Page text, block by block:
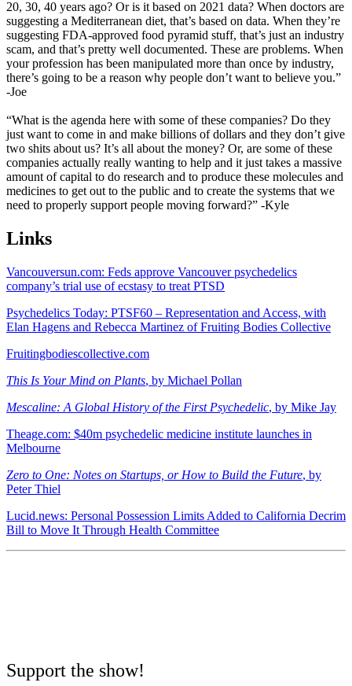
20, 30, 40 years ago? Or is it based on 2021 data? When doctors are
suggesting a Mediterranean diet, that’s based on data. When they’re
suggesting FDA-approved food pyramid stuff, that’s just an industry
scam, and that’s pretty well documented. These are problems. When
your profession has been manipulated more than once by industry,
there’s going to be a reason why people don’t want to believe you.”
-Joe
“What is the agenda here with some of these companies? Do they
just want to come in and make billions of dollars and they don’t give
two shits about us? It’s all about the money? Or, are some of these
companies actually really wanting to help and it just takes a massive
amount of capital to do research and to produce these molecules and
medicines to get out to the public and to create the systems that we
need to properly support people moving forward?” -Kyle
Links
Vancouversun.com: Feds approve Vancouver psychedelics
company’s trial use of ecstasy to treat PTSD
Psychedelics Today: PTSF60 – Representation and Access, with
Elan Hagens and Rebecca Martinez of Fruiting Bodies Collective
Fruitingbodiescollective.com
This Is Your Mind on Plants, by Michael Pollan
Mescaline: A Global History of the First Psychedelic, by Mike Jay
Theage.com: $40m psychedelic medicine institute launches in
Melbourne
Zero to One: Notes on Startups, or How to Build the Future, by
Peter Thiel
Lucid.news: Personal Possession Limits Added to California Decrim
Bill to Move It Through Health Committee
Support the show!